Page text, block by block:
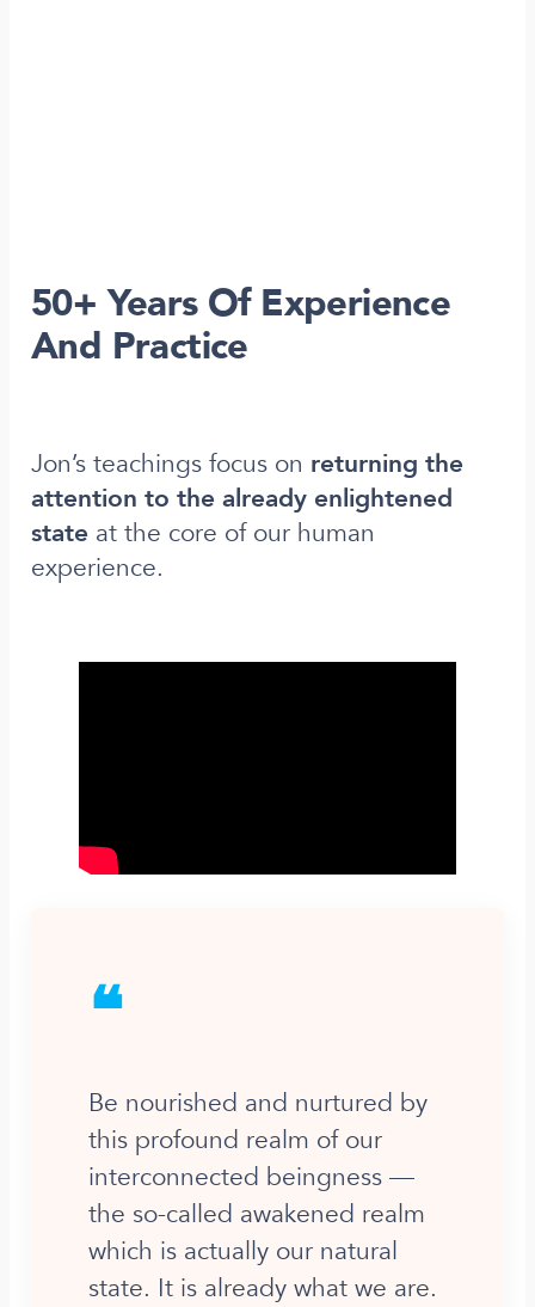
50+ Years Of Experience
And Practice
Jon’s teachings focus on returning the
attention to the already enlightened
state at the core of our human
experience.
❝
Be nourished and nurtured by
this profound realm of our
interconnected beingness —
the so-called awakened realm
which is actually our natural
state. It is already what we are.